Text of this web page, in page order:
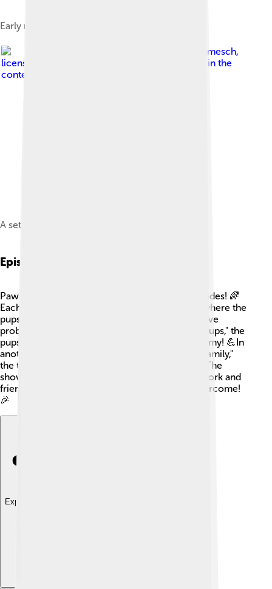
Early models of the Paw Patrol pups
Pieter Klimesch,
licensed under
Fair use of copyrighted material in the
context of PAW Patrol
A set of Paw Patrol figures
Episodes
Paw Patrol has released over 200 exciting episodes! 🌈
Each episode usually follows a new adventure where the
pups must work together to help people and solve
problems. For example, in "Paw Patrol: Mighty Pups," the
pups gain superpowers and face a powerful enemy! 💪In
another memorable episode, "Pups Save a Bat Family,"
the team helps a family of bats find their home. The
show's exciting episodes teach kids how teamwork and
friendship can make any challenge easier to overcome!
🎉
Explore with ChatDino